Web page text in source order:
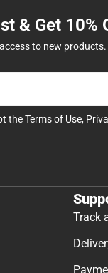
& Get 10%
to new products.
theTerms of Use,
Track